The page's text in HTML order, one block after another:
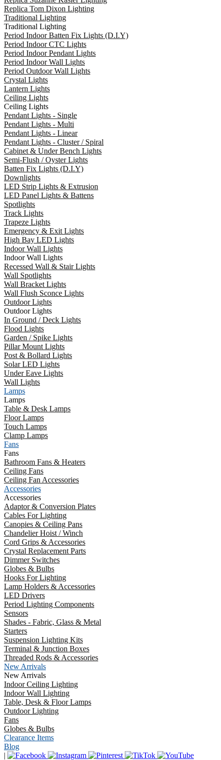
Replica Tom Dixon Lighting
Traditional Lighting
Traditional Lighting
Period Indoor Batten Fix Lights (D.I.Y)
Period Indoor CTC Lights
Period Indoor Pendant Lights
Period Indoor Wall Lights
Period Outdoor Wall Lights
Crystal Lights
Lantern Lights
Ceiling Lights
Ceiling Lights
Pendant Lights - Single
Pendant Lights - Multi
Pendant Lights - Linear
Pendant Lights - Cluster / Spiral
Cabinet & Under Bench Lights
Semi-Flush / Oyster Lights
Batten Fix Lights (D.I.Y)
Downlights
LED Strip Lights & Extrusion
LED Panel Lights & Battens
Spotlights
Track Lights
Trapeze Lights
Emergency & Exit Lights
High Bay LED Lights
Indoor Wall Lights
Indoor Wall Lights
Recessed Wall & Stair Lights
Wall Spotlights
Wall Bracket Lights
Wall Flush Sconce Lights
Outdoor Lights
Outdoor Lights
In Ground / Deck Lights
Flood Lights
Garden / Spike Lights
Pillar Mount Lights
Post & Bollard Lights
Solar LED Lights
Under Eave Lights
Wall Lights
Lamps
Lamps
Table & Desk Lamps
Floor Lamps
Touch Lamps
Clamp Lamps
Fans
Fans
Bathroom Fans & Heaters
Ceiling Fans
Ceiling Fan Accessories
Accessories
Accessories
Adaptor & Conversion Plates
Cables For Lighting
Canopies & Ceiling Pans
Chandelier Hoist / Winch
Cord Grips & Accessories
Crystal Replacement Parts
Dimmer Switches
Globes & Bulbs
Hooks For Lighting
Lamp Holders & Accessories
LED Drivers
Period Lighting Components
Sensors
Shades - Fabric, Glass & Metal
Starters
Suspension Lighting Kits
Terminal & Junction Boxes
Threaded Rods & Accessories
New Arrivals
New Arrivals
Indoor Ceiling Lighting
Indoor Wall Lighting
Table, Desk & Floor Lamps
Outdoor Lighting
Fans
Globes & Bulbs
Clearance Items
Blog
|